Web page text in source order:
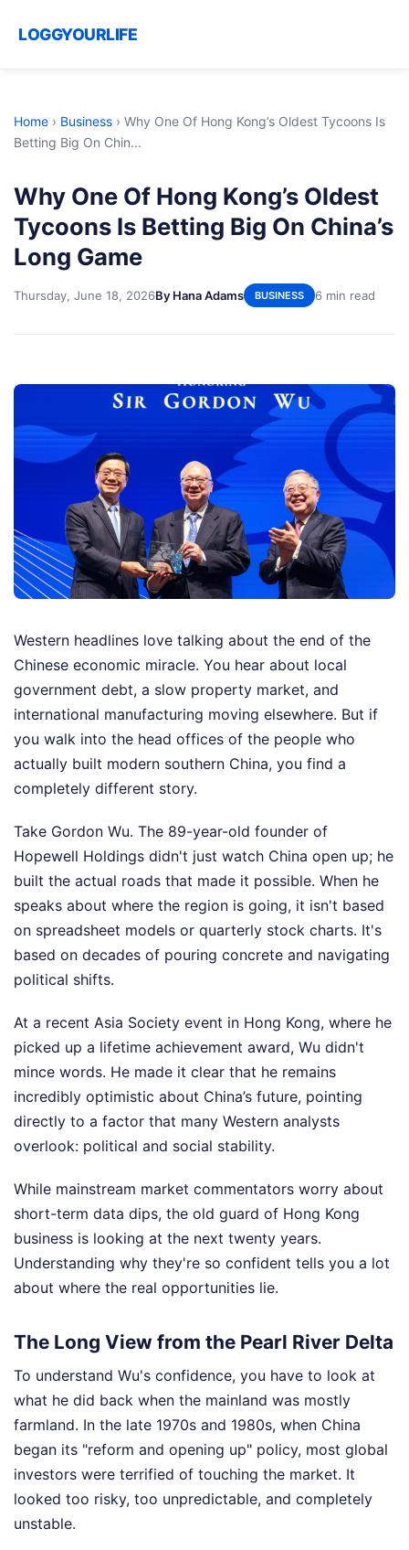
LOGGYOURLIFE
Home › Business › Why One Of Hong Kong’s Oldest Tycoons Is
Betting Big On Chin...
Why One Of Hong Kong’s Oldest
Tycoons Is Betting Big On China’s
Long Game
Thursday, June 18, 2026By Hana Adams BUSINESS 6 min read
Western headlines love talking about the end of the
Chinese economic miracle. You hear about local
government debt, a slow property market, and
international manufacturing moving elsewhere. But if
you walk into the head offices of the people who
actually built modern southern China, you find a
completely different story.
Take Gordon Wu. The 89-year-old founder of
Hopewell Holdings didn't just watch China open up; he
built the actual roads that made it possible. When he
speaks about where the region is going, it isn't based
on spreadsheet models or quarterly stock charts. It's
based on decades of pouring concrete and navigating
political shifts.
At a recent Asia Society event in Hong Kong, where he
picked up a lifetime achievement award, Wu didn't
mince words. He made it clear that he remains
incredibly optimistic about China’s future, pointing
directly to a factor that many Western analysts
overlook: political and social stability.
While mainstream market commentators worry about
short-term data dips, the old guard of Hong Kong
business is looking at the next twenty years.
Understanding why they're so confident tells you a lot
about where the real opportunities lie.
The Long View from the Pearl River Delta
To understand Wu's confidence, you have to look at
what he did back when the mainland was mostly
farmland. In the late 1970s and 1980s, when China
began its "reform and opening up" policy, most global
investors were terrified of touching the market. It
looked too risky, too unpredictable, and completely
unstable.